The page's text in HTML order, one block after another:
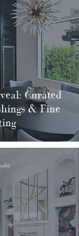
Curated
& Fine